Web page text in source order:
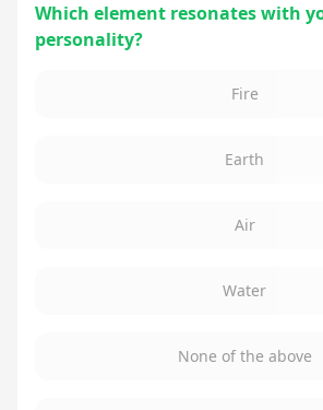
Which element resonates with
personality?
Fire
Earth
Air
Water
None of the above